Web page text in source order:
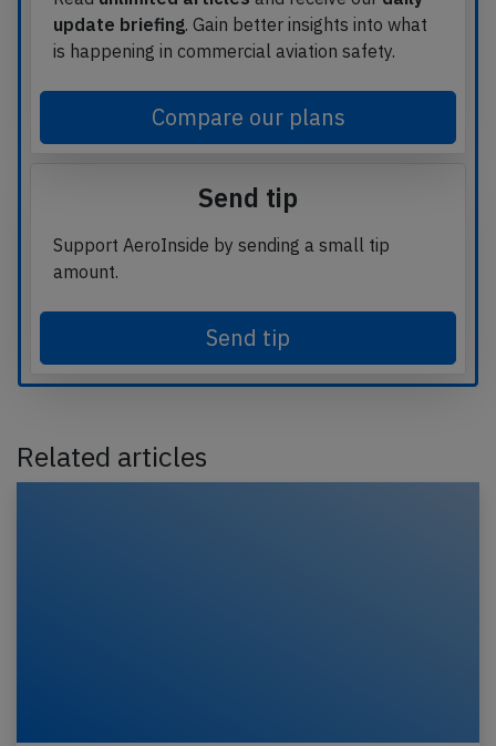
update briefing. Gain better insights into what
is happening in commercial aviation safety.
Compare our plans
Send tip
Support AeroInside by sending a small tip
amount.
Send tip
Related articles